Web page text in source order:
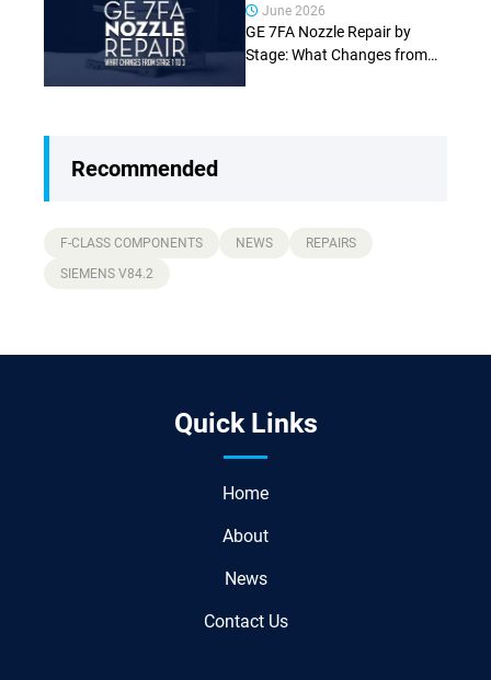
June 2026
GE 7FA Nozzle Repair by
Stage: What Changes from
Recommended
F-CLASS COMPONENTS NEWS
REPAIRS
SIEMENS V84.2
Quick Links
Home
About
News
Contact Us